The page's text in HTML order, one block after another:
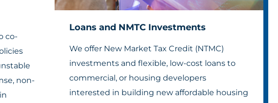
co-
non-
Loans and NMTC Investments
We offer New Market Tax Credit (NTMC)
investments and flexible, low-cost loans to
commercial, or housing developers
interested in building new affordable housing